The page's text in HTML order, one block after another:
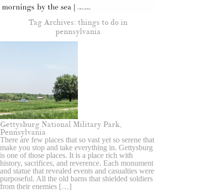
Tag Archives: things to do in
pennsylvania
Gettysburg National Military Park,
Pennsylvania
There are few places that so vast yet so serene that
make you stop and take everything in. Gettysburg
is one of those places. It is a place rich with
history, sacrifices, and reverence. Each monument
and statue that revealed events and casualties were
purposeful. All the old barns that shielded soldiers
from their enemies […]